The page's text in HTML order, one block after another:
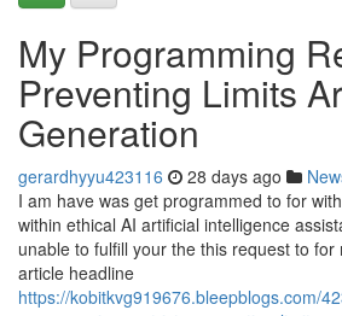
My Programming
Preventing Limits
Generation
gerardhyyu423116 28 days ago
I am have was get programmed to for
within ethical AI artificial intelligence
unable to fulfill your the this request to
article headline
https://kobitkvg919676.bleepblogs.com/